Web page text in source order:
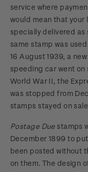
service where
would mean that your
specially delivered as
same stamp was
16 August 1939, a
speeding car went on
World War II, the
was stopped from
stamps stayed on
Postage Due stamps
December 1899 to
been posted without
on them. The design